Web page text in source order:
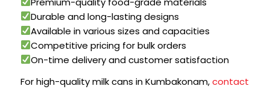
Durable and long-lasting designs
Available in various sizes and capacities
Competitive pricing for bulk orders
On-time delivery and customer satisfaction
For high-quality milk cans in Kumbakonam,contact